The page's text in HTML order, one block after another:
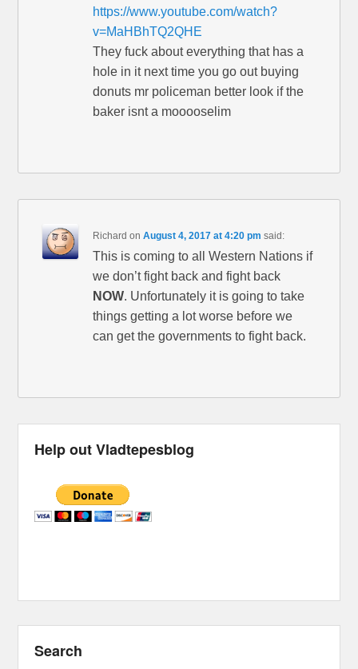
https://www.youtube.com/watch?
v=MaHBhTQ2QHE
They fuck about everything that has a
hole in it next time you go out buying
donuts mr policeman better look if the
baker isnt a mooooselim
Richard onAugust 4, 2017 at 4:20 pm said:
This is coming to all Western Nations if
we don’t fight back and fight back
NOW. Unfortunately it is going to take
things getting a lot worse before we
can get the governments to fight back.
Help out Vladtepesblog
Search